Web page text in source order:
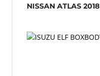
NISSAN ATLAS 2018